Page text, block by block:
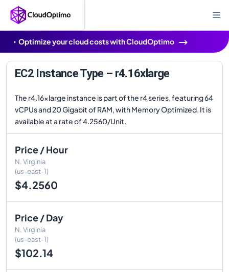
Optimize your cloud costs with CloudOptimo
EC2 Instance Type – r4.16xlarge
The r4.16xlarge instance is part of the r4 series, featuring 64
vCPUs and 20 Gigabit of RAM, with Memory Optimized. It is
available at a rate of 4.2560/Unit.
Price / Hour
N. Virginia
(us-east-1)
$4.2560
Price / Day
N. Virginia
(us-east-1)
$102.14